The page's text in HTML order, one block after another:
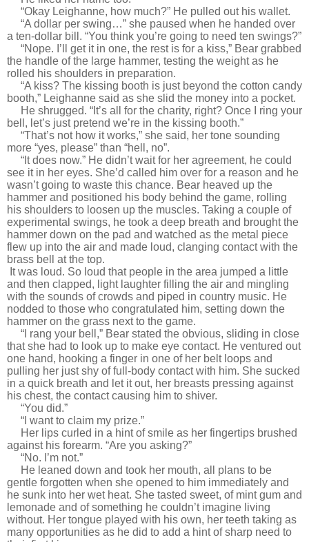
“Okay Leighanne, how much?” He pulled out his wallet.
“A dollar per swing…” she paused when he handed over
a ten-dollar bill. “You think you’re going to need ten swings?”
“Nope. I’ll get it in one, the rest is for a kiss,” Bear grabbed
the handle of the large hammer, testing the weight as he
rolled his shoulders in preparation.
“A kiss? The kissing booth is just beyond the cotton candy
booth,” Leighanne said as she slid the money into a pocket.
He shrugged. “It’s all for the charity, right? Once I ring your
bell, let’s just pretend we’re in the kissing booth.”
“That’s not how it works,” she said, her tone sounding
more “yes, please” than “hell, no”.
“It does now.” He didn’t wait for her agreement, he could
see it in her eyes. She’d called him over for a reason and he
wasn’t going to waste this chance. Bear heaved up the
hammer and positioned his body behind the game, rolling
his shoulders to loosen up the muscles. Taking a couple of
experimental swings, he took a deep breath and brought the
hammer down on the pad and watched as the metal piece
flew up into the air and made loud, clanging contact with the
brass bell at the top.
It was loud. So loud that people in the area jumped a little
and then clapped, light laughter filling the air and mingling
with the sounds of crowds and piped in country music. He
nodded to those who congratulated him, setting down the
hammer on the grass next to the game.
“I rang your bell,” Bear stated the obvious, sliding in close
that she had to look up to make eye contact. He ventured out
one hand, hooking a finger in one of her belt loops and
pulling her just shy of full-body contact with him. She sucked
in a quick breath and let it out, her breasts pressing against
his chest, the contact causing him to shiver.
“You did.”
“I want to claim my prize.”
Her lips curled in a hint of smile as her fingertips brushed
against his forearm. “Are you asking?”
“No. I’m not.”
He leaned down and took her mouth, all plans to be
gentle forgotten when she opened to him immediately and
he sunk into her wet heat. She tasted sweet, of mint gum and
lemonade and of something he couldn’t imagine living
without. Her tongue played with his own, her teeth taking as
many opportunities as he did to add a hint of sharp need to